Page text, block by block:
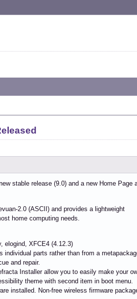
stable release (9.0) and a new Home Page
2.0 (ASCII) and provides a lightweight
home computing needs.
elogind, XFCE4 (4.12.3)
individual parts rather than from a
and repair.
Installer allow you to easily make your
theme with second item in boot menu.
installed. Non-free wireless firmware